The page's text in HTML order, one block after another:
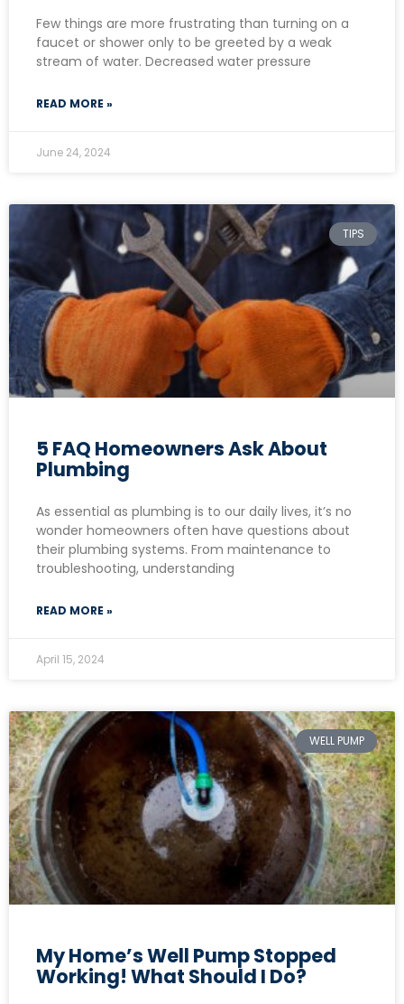
Few things are more frustrating than turning on a
faucet or shower only to be greeted by a weak
stream of water. Decreased water pressure
READ MORE »
June 24, 2024
TIPS
5 FAQ Homeowners Ask About
Plumbing
As essential as plumbing is to our daily lives, it’s no
wonder homeowners often have questions about
their plumbing systems. From maintenance to
troubleshooting, understanding
READ MORE »
April 15, 2024
WELL PUMP
My Home’s Well Pump Stopped
Working! What Should I Do?